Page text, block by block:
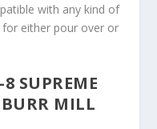
with any kind of
either pour over or
SUPREME
MILL